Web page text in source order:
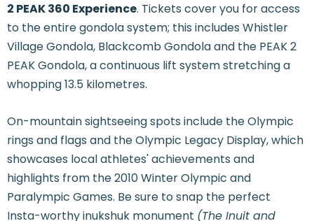
2 PEAK 360 Experience. Tickets cover you for access
to the entire gondola system; this includes Whistler
Village Gondola, Blackcomb Gondola and the PEAK 2
PEAK Gondola, a continuous lift system stretching a
whopping 13.5 kilometres.
On-mountain sightseeing spots include the Olympic
rings and flags and the Olympic Legacy Display, which
showcases local athletes' achievements and
highlights from the 2010 Winter Olympic and
Paralympic Games. Be sure to snap the perfect
Insta-worthy inukshuk monument (The Inuit and